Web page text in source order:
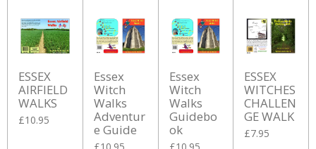
ESSEX
AIRFIELD
WALKS
£10.95
Essex
Witch
Walks
Adventur
e Guide
Essex
Witch
Walks
Guidebo
ok
ESSEX
WITCHES
CHALLEN
GE WALK
£7.95